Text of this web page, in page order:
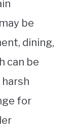
be
dining,
can be
for